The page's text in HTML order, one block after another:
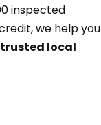
inspected
we help you
trusted local